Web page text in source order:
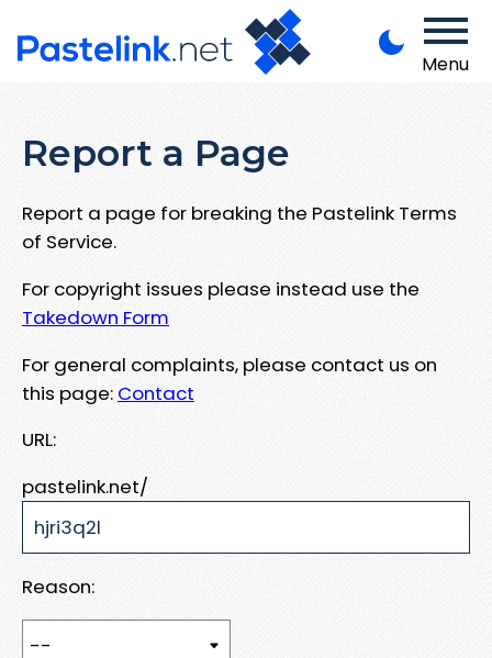
Menu
Report a Page
Report a page for breaking the Pastelink Terms
of Service.
For copyright issues please instead use the
Takedown Form
For general complaints, please contact us on
this page: Contact
URL:
pastelink.net/
Reason: